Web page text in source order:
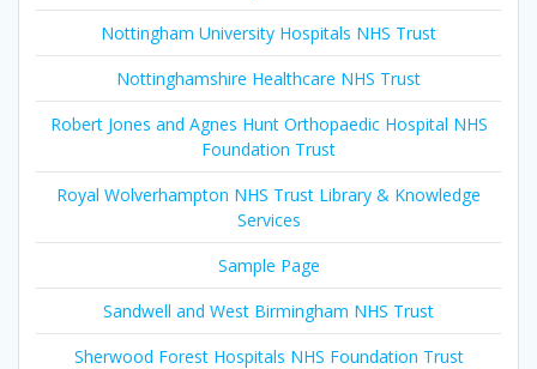
Nottingham University Hospitals NHS Trust
Nottinghamshire Healthcare NHS Trust
Robert Jones and Agnes Hunt Orthopaedic Hospital NHS
Foundation Trust
Royal Wolverhampton NHS Trust Library & Knowledge
Services
Sample Page
Sandwell and West Birmingham NHS Trust
Sherwood Forest Hospitals NHS Foundation Trust